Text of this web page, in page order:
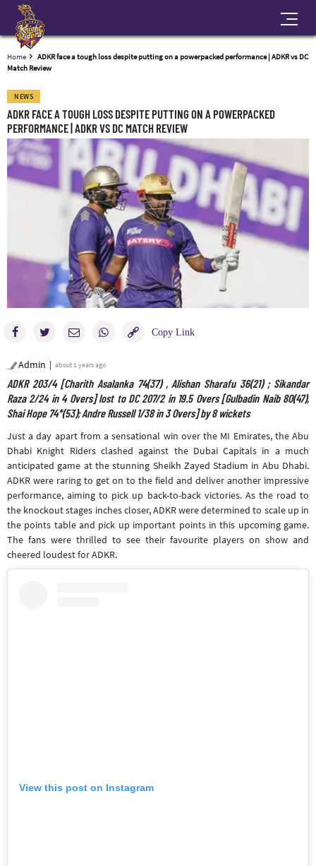
Home
ADKR face a tough loss despite putting on a powerpacked performance | ADKR vs DC
Match Review
NEWS
ADKR FACE A TOUGH LOSS DESPITE PUTTING ON A POWERPACKED
PERFORMANCE | ADKR VS DC MATCH REVIEW
Admin about 1 years ago
ADKR 203/4 [Charith Asalanka 74(37) , Alishan Sharafu 36(21) ; Sikandar
Raza 2/24 in 4 Overs] lost to DC 207/2 in 19.5 Overs [Gulbadin Naib 80(47),
Shai Hope 74*(53); Andre Russell 1/38 in 3 Overs] by 8 wickets
Just a day apart from a sensational win over the MI Emirates, the Abu
Dhabi Knight Riders clashed against the Dubai Capitals in a much
anticipated game at the stunning Sheikh Zayed Stadium in Abu Dhabi.
ADKR were raring to get on to the field and deliver another impressive
performance, aiming to pick up back-to-back victories. As the road to
the knockout stages inches closer, ADKR were determined to scale up in
the points table and pick up important points in this upcoming game.
The fans were thrilled to see their favourite players on show and
cheered loudest for ADKR.
View this post on Instagram